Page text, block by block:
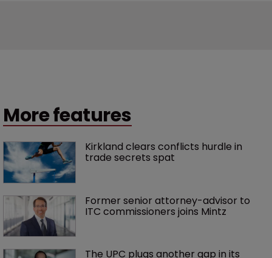
More features
Kirkland clears conflicts hurdle in
trade secrets spat
Former senior attorney-advisor to
ITC commissioners joins Mintz
The UPC plugs another gap in its